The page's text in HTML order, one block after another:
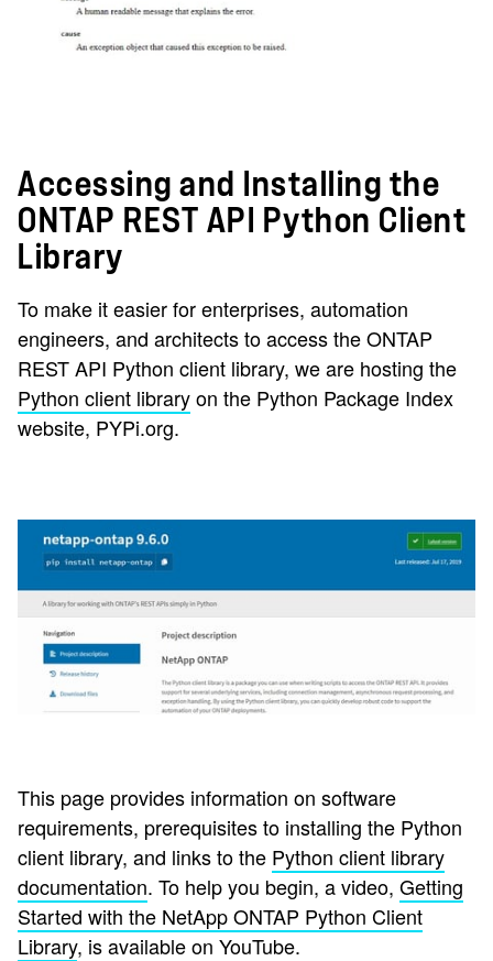
Accessing and Installing the
ONTAP REST API Python Client
Library
To make it easier for enterprises, automation
engineers, and architects to access the ONTAP
REST API Python client library, we are hosting the
Python client libraryon the Python Package Index
website, PYPi.org.
This page provides information on software
requirements, prerequisites to installing the Python
client library, and links to the Python client library
documentation. To help you begin, a video, Getting
Started with the NetApp ONTAP Python Client
Library, is available on YouTube.